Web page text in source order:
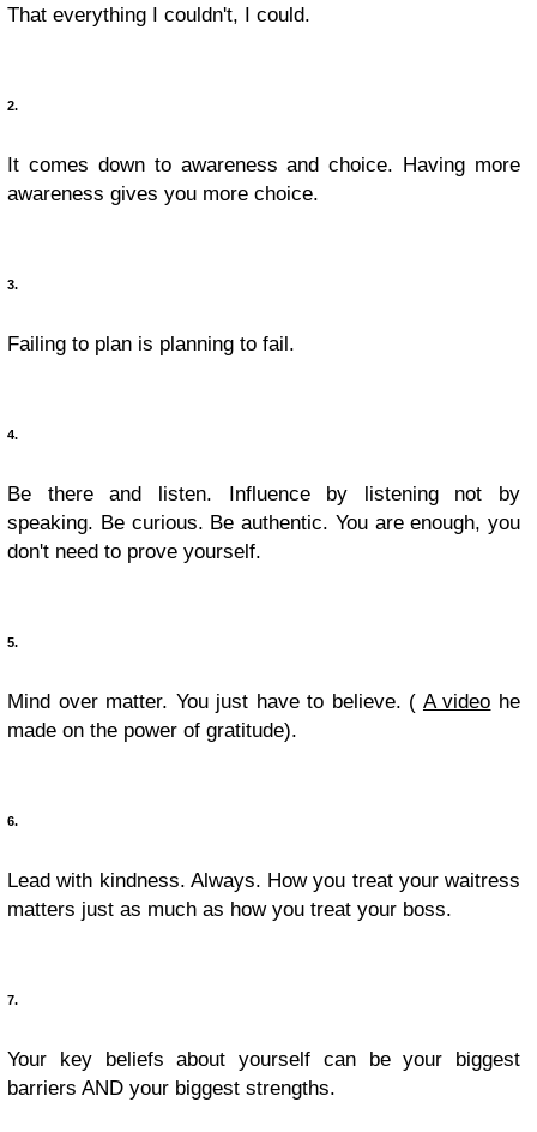
That everything I couldn't, I could.
2.
It comes down to awareness and choice. Having more
awareness gives you more choice.
3.
Failing to plan is planning to fail.
4.
Be there and listen. Influence by listening not by
speaking. Be curious. Be authentic. You are enough, you
don't need to prove yourself.
5.
Mind over matter. You just have to believe. ( A video he
made on the power of gratitude).
6.
Lead with kindness. Always. How you treat your waitress
matters just as much as how you treat your boss.
7.
Your key beliefs about yourself can be your biggest
barriers AND your biggest strengths.